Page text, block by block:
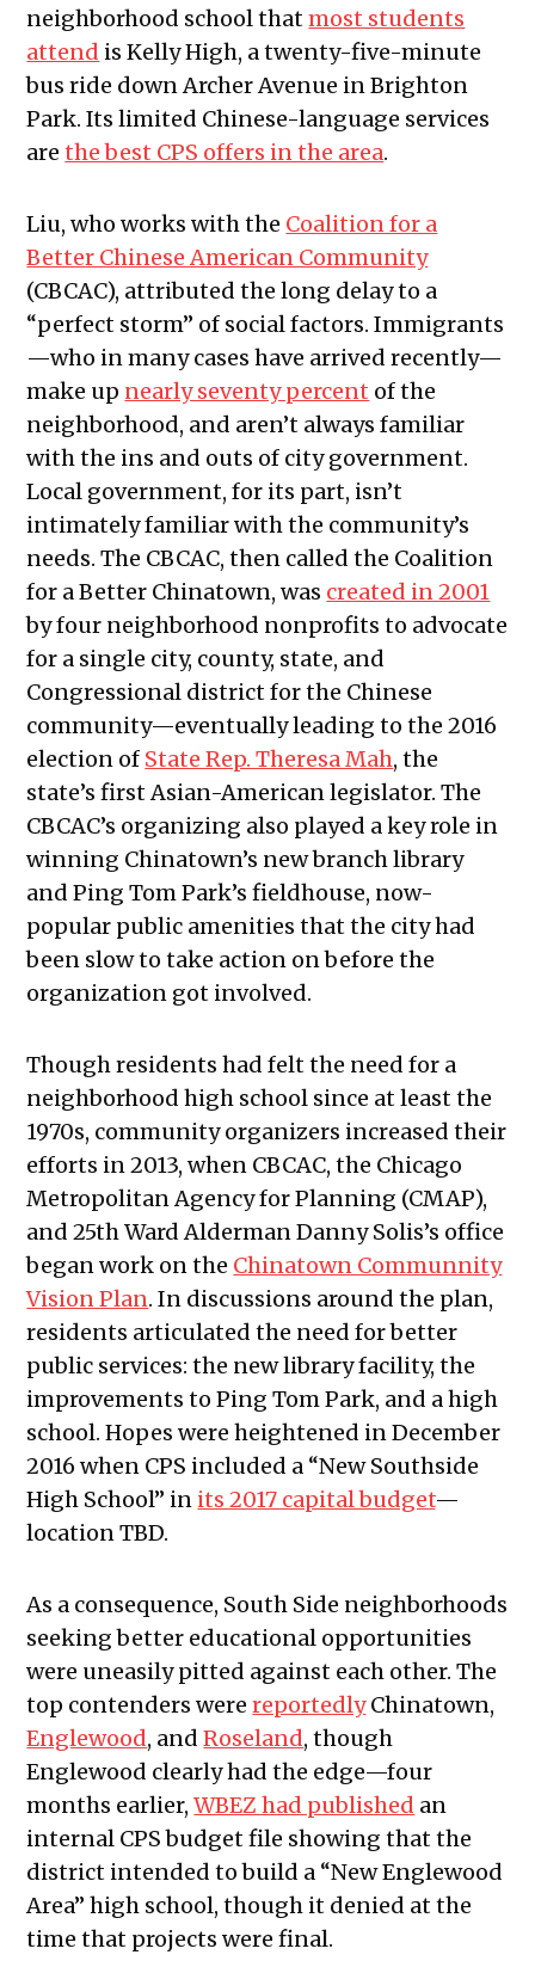
neighborhood school thatmost students
attend is Kelly High, a twenty-five-minute
bus ride down Archer Avenue in Brighton
Park. Its limited Chinese-language services
arethe best CPS offers in the area.
Liu, who works with the Coalition for a
Better Chinese American Community
(CBCAC), attributed the long delay to a
“perfect storm” of social factors. Immigrants
—who in many cases have arrived recently—
make up nearly seventy percent of the
neighborhood, and aren’t always familiar
with the ins and outs of city government.
Local government, for its part, isn’t
intimately familiar with the community’s
needs. The CBCAC, then called the Coalition
for a Better Chinatown, was created in 2001
by four neighborhood nonprofits to advocate
for a single city, county, state, and
Congressional district for the Chinese
community—eventually leading to the 2016
election of State Rep. Theresa Mah, the
state’s first Asian-American legislator. The
CBCAC’s organizing also played a key role in
winning Chinatown’s new branch library
and Ping Tom Park’s fieldhouse, now-
popular public amenities that the city had
been slow to take action on before the
organization got involved.
Though residents had felt the need for a
neighborhood high school since at least the
1970s, community organizers increased their
efforts in 2013, when CBCAC, the Chicago
Metropolitan Agency for Planning (CMAP),
and 25th Ward Alderman Danny Solis’s office
began work on the Chinatown Communnity
Vision Plan. In discussions around the plan,
residents articulated the need for better
public services: the new library facility, the
improvements to Ping Tom Park, and a high
school. Hopes were heightened in December
2016 when CPS included a “New Southside
High School” in its 2017 capital budget—
location TBD.
As a consequence, South Side neighborhoods
seeking better educational opportunities
were uneasily pitted against each other. The
top contenders werereportedlyChinatown,
Englewood, andRoseland, though
Englewood clearly had the edge—four
months earlier,WBEZ had published an
internal CPS budget file showing that the
district intended to build a “New Englewood
Area” high school, though it denied at the
time that projects were final.